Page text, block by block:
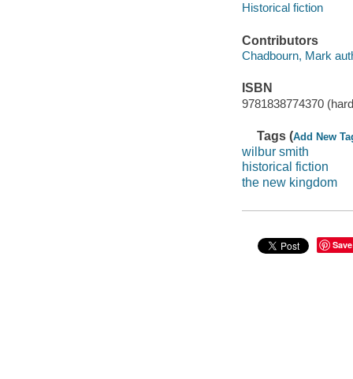
Historical fiction
Contributors
Chadbourn, Mark
ISBN
9781838774370
Tags (Add New
wilbur smith
historical fiction
the new kingdom
Save